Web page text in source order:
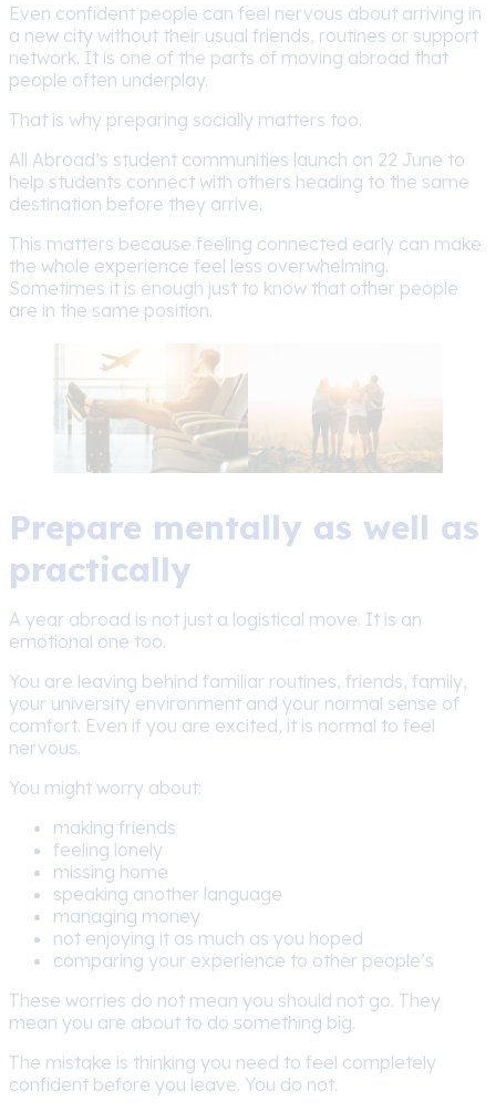
Even confident people can feel nervous about arriving in
a new city without their usual friends, routines or support
network. It is one of the parts of moving abroad that
people often underplay.
That is why preparing socially matters too.
All Abroad’s student communities launch on 22 June to
help students connect with others heading to the same
destination before they arrive.
This matters because feeling connected early can make
the whole experience feel less overwhelming.
Sometimes it is enough just to know that other people
are in the same position.
Prepare mentally as well as
practically
A year abroad is not just a logistical move. It is an
emotional one too.
You are leaving behind familiar routines, friends, family,
your university environment and your normal sense of
comfort. Even if you are excited, it is normal to feel
nervous.
You might worry about:
making friends
feeling lonely
missing home
speaking another language
managing money
not enjoying it as much as you hoped
comparing your experience to other people’s
These worries do not mean you should not go. They
mean you are about to do something big.
The mistake is thinking you need to feel completely
confident before you leave. You do not.